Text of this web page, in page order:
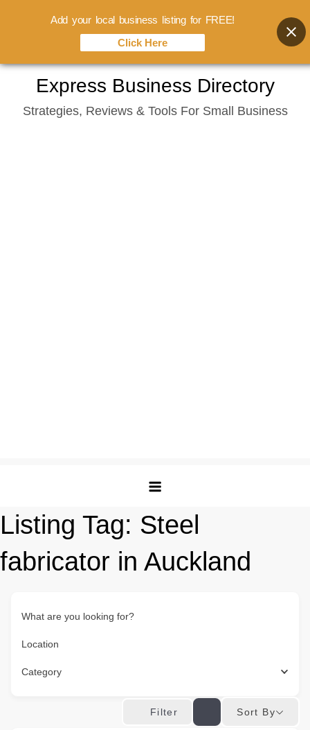
content
Express Business Directory
Strategies, Reviews & Tools For Small Business
Listing Tag: Steel
fabricator in Auckland
What are you looking for?
Location
Category
Filter Sort By
Add your local business listing for FREE!
Click Here